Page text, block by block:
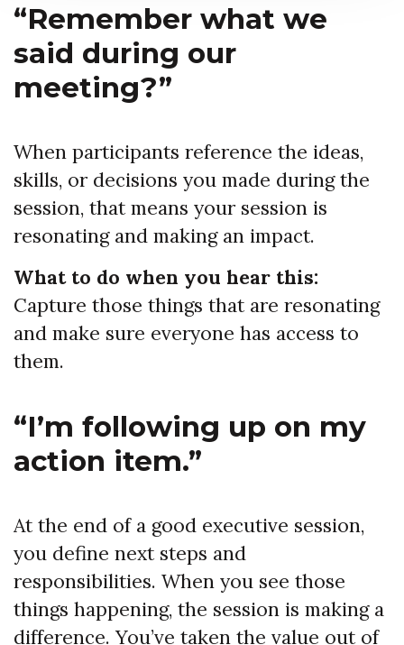
“Remember what we
said during our
meeting?”
When participants reference the ideas,
skills, or decisions you made during the
session, that means your session is
resonating and making an impact.
What to do when you hear this:
Capture those things that are resonating
and make sure everyone has access to
them.
“I’m following up on my
action item.”
At the end of a good executive session,
you define next steps and
responsibilities. When you see those
things happening, the session is making a
difference. You’ve taken the value out of